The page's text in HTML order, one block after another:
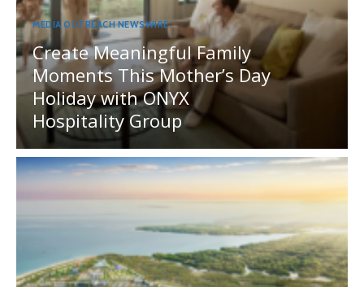
MEDIA OUTREACH NEWSWIRE
Create Meaningful Family
Moments This Mother’s Day
Holiday with ONYX
Hospitality Group